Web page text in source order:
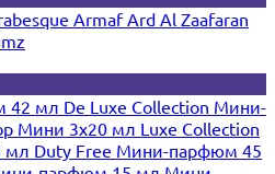
ArmafArd Al Zaafaran
мл De Luxe Collection Мини-
Мини 3x20 мл Luxe Collection
Duty Free Мини-парфюм 45